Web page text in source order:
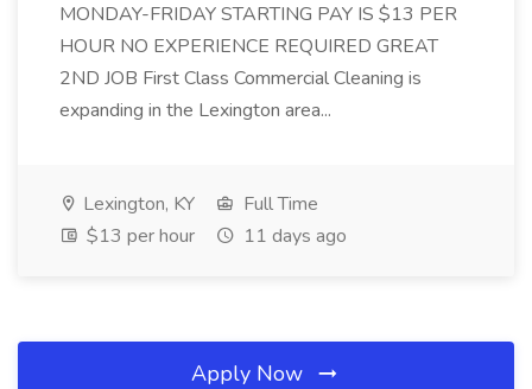
MONDAY-FRIDAY STARTING PAY IS $13 PER
HOUR NO EXPERIENCE REQUIRED GREAT
2ND JOB First Class Commercial Cleaning is
expanding in the Lexington area...
Lexington, KY
Full Time
$13 per hour
11 days ago
Apply Now